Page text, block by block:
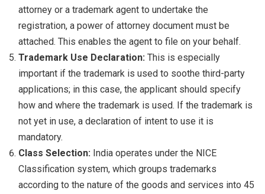
attorney or a trademark agent to undertake the
registration, a power of attorney document must be
attached. This enables the agent to file on your behalf.
Trademark Use Declaration: This is especially
important if the trademark is used to soothe third-party
applications; in this case, the applicant should specify
how and where the trademark is used. If the trademark is
not yet in use, a declaration of intent to use it is
mandatory.
Class Selection: India operates under the NICE
Classification system, which groups trademarks
according to the nature of the goods and services into 45